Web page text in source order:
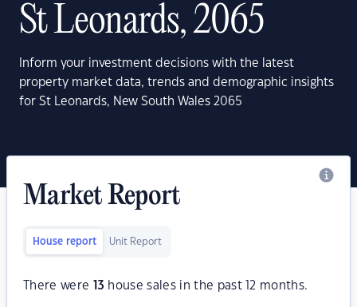
St Leonards, 2065
Inform your investment decisions with the latest
property market data, trends and demographic insights
for St Leonards, New South Wales 2065
Market Report
House report Unit Report
There were 13 house sales in the past 12 months.